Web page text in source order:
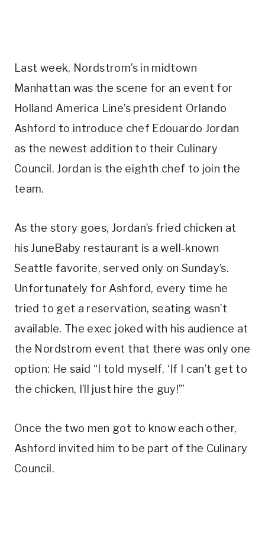
Last week, Nordstrom’s in midtown
Manhattan was the scene for an event for
Holland America Line’s president Orlando
Ashford to introduce chef Edouardo Jordan
as the newest addition to their Culinary
Council. Jordan is the eighth chef to join the
team.
As the story goes, Jordan’s fried chicken at
his JuneBaby restaurant is a well-known
Seattle favorite, served only on Sunday’s.
Unfortunately for Ashford, every time he
tried to get a reservation, seating wasn’t
available. The exec joked with his audience at
the Nordstrom event that there was only one
option: He said “I told myself, ‘If I can’t get to
the chicken, I’ll just hire the guy!’”
Once the two men got to know each other,
Ashford invited him to be part of the Culinary
Council.